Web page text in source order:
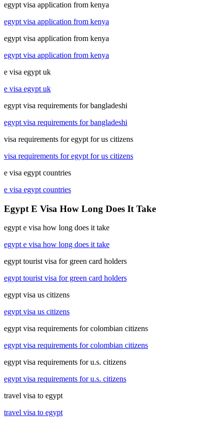
egypt visa application from kenya
egypt visa application from kenya
egypt visa application from kenya
egypt visa application from kenya
e visa egypt uk
e visa egypt uk
egypt visa requirements for bangladeshi
egypt visa requirements for bangladeshi
visa requirements for egypt for us citizens
visa requirements for egypt for us citizens
e visa egypt countries
e visa egypt countries
Egypt E Visa How Long Does It Take
egypt e visa how long does it take
egypt e visa how long does it take
egypt tourist visa for green card holders
egypt tourist visa for green card holders
egypt visa us citizens
egypt visa us citizens
egypt visa requirements for colombian citizens
egypt visa requirements for colombian citizens
egypt visa requirements for u.s. citizens
egypt visa requirements for u.s. citizens
travel visa to egypt
travel visa to egypt